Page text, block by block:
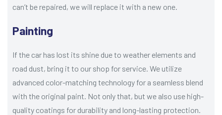
can’t be repaired, we will replace it with a new one.
Painting
If the car has lost its shine due to weather elements and
road dust, bring it to our shop for service. We utilize
advanced color-matching technology for a seamless blend
with the original paint. Not only that, but we also use high-
quality coatings for durability and long-lasting protection.